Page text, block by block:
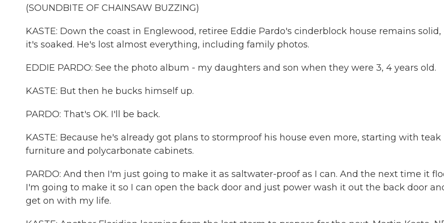
(SOUNDBITE OF CHAINSAW BUZZING)
KASTE: Down the coast in Englewood, retiree Eddie Pardo's cinderblock house remains
it's soaked. He's lost almost everything, including family photos.
EDDIE PARDO: See the photo album - my daughters and son when they were 3, 4 years old.
KASTE: But then he bucks himself up.
PARDO: That's OK. I'll be back.
KASTE: Because he's already got plans to stormproof his house even more, starting with teak
furniture and polycarbonate cabinets.
PARDO: And then I'm just going to make it as saltwater-proof as I can. And the next time it
I'm going to make it so I can open the back door and just power wash it out the back door
get on with my life.